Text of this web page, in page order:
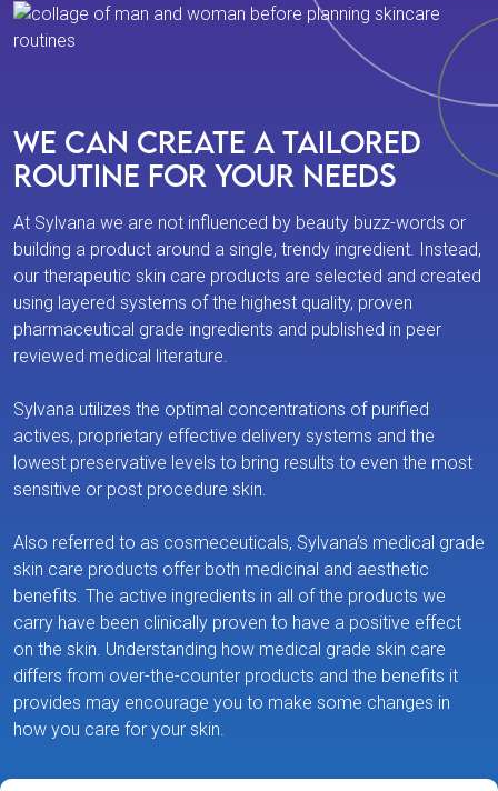
We Can Create a Tailored
Routine For Your Needs
At Sylvana we are not influenced by beauty buzz-words or
building a product around a single, trendy ingredient. Instead,
our therapeutic skin care products are selected and created
using layered systems of the highest quality, proven
pharmaceutical grade ingredients and published in peer
reviewed medical literature.
Sylvana utilizes the optimal concentrations of purified
actives, proprietary effective delivery systems and the
lowest preservative levels to bring results to even the most
sensitive or post procedure skin.
Also referred to as cosmeceuticals, Sylvana’s medical grade
skin care products offer both medicinal and aesthetic
benefits. The active ingredients in all of the products we
carry have been clinically proven to have a positive effect
on the skin. Understanding how medical grade skin care
differs from over-the-counter products and the benefits it
provides may encourage you to make some changes in
how you care for your skin.